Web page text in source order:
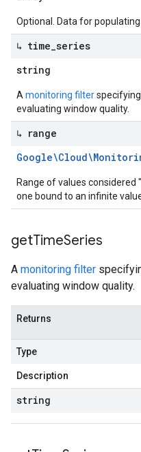
Optional. Data for
↳ time series
string
A monitoring filter
evaluating window quality.
↳ range
Range of values considered
one bound to an infinite
getTimeSeries
A monitoring filter
evaluating window quality.
Returns
Type
Description
string